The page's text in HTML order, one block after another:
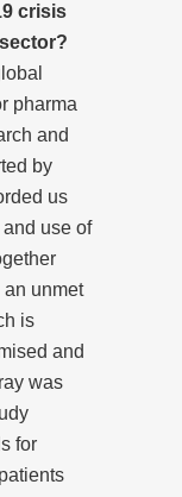
crisis
pharma
and
by
us
use of
unmet
is
and
was
for